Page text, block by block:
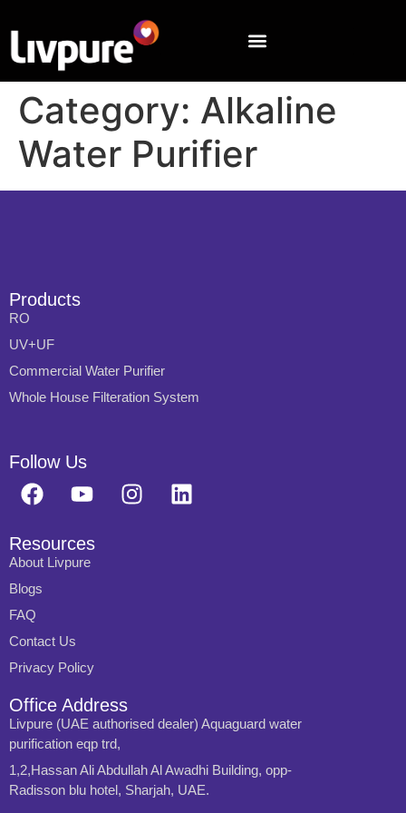
Category: Alkaline
Water Purifier
Products
RO
UV+UF
Commercial Water Purifier
Whole House Filteration System
Follow Us
Resources
About Livpure
Blogs
FAQ
Contact Us
Privacy Policy
Office Address
Livpure (UAE authorised dealer) Aquaguard water
purification eqp trd,
1,2,Hassan Ali Abdullah Al Awadhi Building, opp-
Radisson blu hotel, Sharjah, UAE.